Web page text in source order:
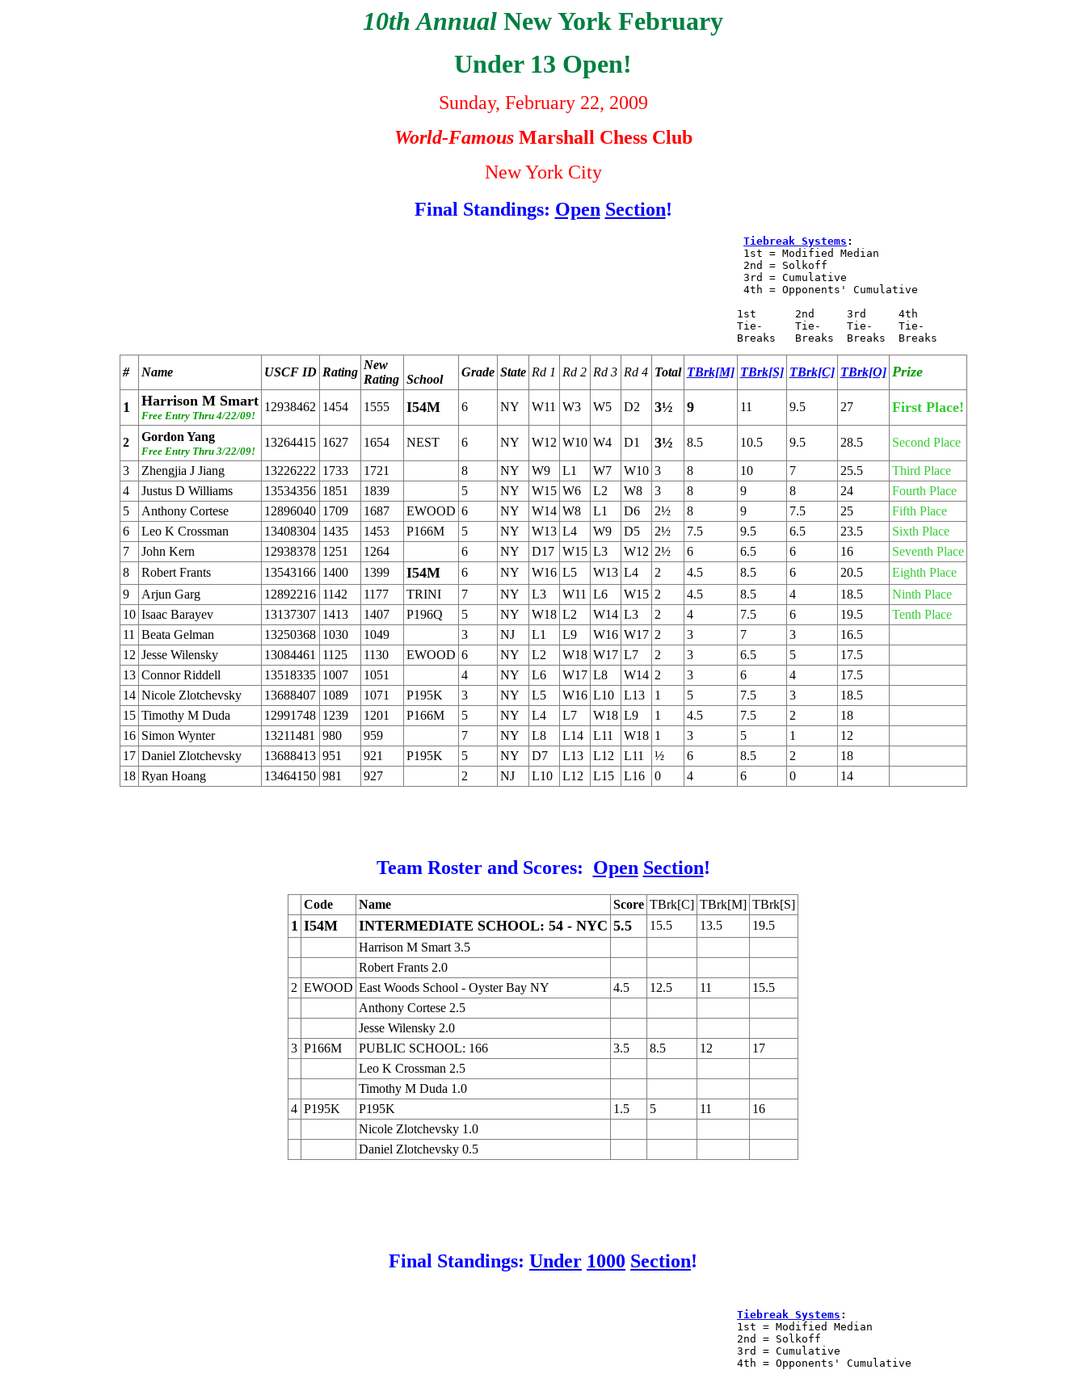
10th Annual New York February
Under 13 Open!
Sunday, February 22, 2009
World-FamousMarshall Chess Club
New York City
Final Standings: Open Section!
Tiebreak Systems :
                                                                                                                  1st = Modified Median
                                                                                                                  2nd = Solkoff
                                                                                                                  3rd = Cumulative
                                                                                                                  4th = Opponents' Cumulative
                                                                                                                 1st      2nd     3rd     4th
                                                                                                                 Tie-     Tie-    Tie-    Tie-
# Name USCF ID Rating
New
Rating School
Grade State Rd 1 Rd 2 Rd 3 Rd 4 Total TBrk[M] TBrk[S] TBrk[C] TBrk[O] Prize
1 Harrison M Smart
Free Entry Thru 4/22/09!
12938462 1454 1555 I54M 6 NY W11 W3 W5 D2 3½ 9 11 9.5 27 First Place!
2 Gordon Yang
Free Entry Thru 3/22/09!
13264415 1627 1654 NEST 6 NY W12 W10 W4 D1 3½ 8.5 10.5 9.5 28.5 Second Place
3 Zhengjia J Jiang 13226222 1733 1721 8 NY W9 L1 W7 W10 3 8 10 7 25.5
Third Place
4
Justus D Williams 13534356 1851 1839 5 NY W15 W6 L2 W8 3 8 9 8 24
Fourth Place
5
Anthony Cortese 12896040 1709 1687 EWOOD 6 NY W14 W8 L1 D6 2½ 8 9 7.5 25
Fifth Place
6
Leo K Crossman 13408304 1435 1453 P166M 5 NY W13 L4 W9 D5 2½ 7.5 9.5 6.5 23.5
Sixth Place
7
John Kern 12938378 1251 1264 6 NY D17 W15 L3 W12 2½ 6 6.5 6 16
Seventh Place
8
Robert Frants 13543166 1400 1399 I54M 6 NY W16 L5 W13 L4 2 4.5 8.5 6 20.5
Eighth Place
9
Arjun Garg 12892216 1142 1177 TRINI 7 NY L3 W11 L6 W15 2 4.5 8.5 4 18.5
Ninth Place
10 Isaac Barayev 13137307 1413 1407 P196Q 5 NY W18 L2 W14 L3 2 4 7.5 6 19.5
Tenth Place
11 Beata Gelman 13250368 1030 1049 3 NJ L1 L9 W16 W17 2 3 7 3
16.5
12 Jesse Wilensky 13084461 1125 1130 EWOOD 6 NY L2 W18 W17 L7 2 3 6.5 5
17.5
13 Connor Riddell 13518335 1007 1051 4 NY L6 W17 L8 W14 2 3 6 4
17.5
14 Nicole Zlotchevsky 13688407 1089 1071 P195K 3 NY L5 W16 L10 L13 1 5 7.5 3
18.5
15 Timothy M Duda 12991748 1239 1201 P166M 5 NY L4 L7 W18 L9 1 4.5 7.5 2
18
16 Simon Wynter 13211481 980 959 7 NY L8 L14 L11 W18 1 3 5 1
12
17 Daniel Zlotchevsky 13688413 951 921 P195K 5 NY D7 L13 L12 L11 ½ 6 8.5 2
18
18 Ryan Hoang 13464150 981 927 2 NJ L10 L12 L15 L16 0 4 6 0 14
Team Roster and Scores: Open Section!
Code Name Score TBrk[C] TBrk[M] TBrk[S]
1 I54M INTERMEDIATE SCHOOL: 54 - NYC 5.5 15.5 13.5
19.5
Harrison M Smart 3.5
Robert Frants 2.0
2 EWOOD East Woods School - Oyster Bay NY 4.5 12.5 11
15.5
Anthony Cortese 2.5
Jesse Wilensky 2.0
3 P166M PUBLIC SCHOOL: 166 3.5 8.5 12
17
Leo K Crossman 2.5
Timothy M Duda 1.0
4 P195K P195K 1.5 5 11
16
Nicole Zlotchevsky 1.0
Daniel Zlotchevsky 0.5
Final Standings: Under 1000 Section!
Tiebreak Systems :
                                                                                                                 1st = Modified Median
                                                                                                                 2nd = Solkoff
                                                                                                                 3rd = Cumulative
                                                                                                                 4th = Opponents' Cumulative